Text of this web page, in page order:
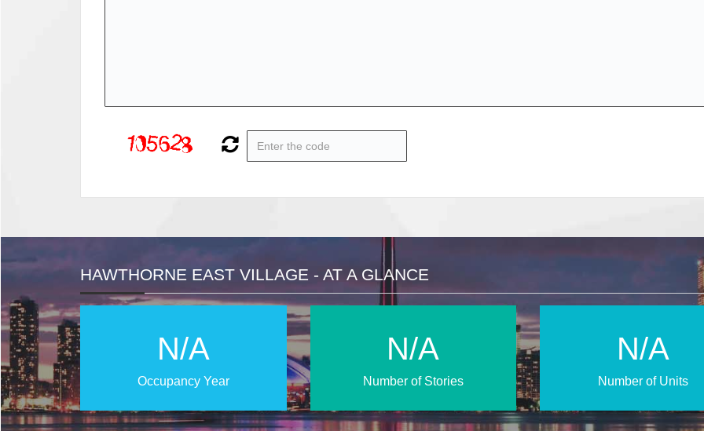
HAWTHORNE EAST VILLAGE - AT A GLANCE
N/A
Occupancy Year
N/A
Number of Stories
N/A
Number of Units